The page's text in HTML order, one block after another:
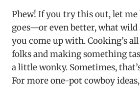
Phew! If you try this out, let
goes—or even better, what
you come up with. Cooking’s
folks and making something
a little wonky. Sometimes,
For more one-pot cowboy